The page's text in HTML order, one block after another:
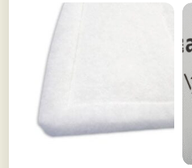
variants.
on